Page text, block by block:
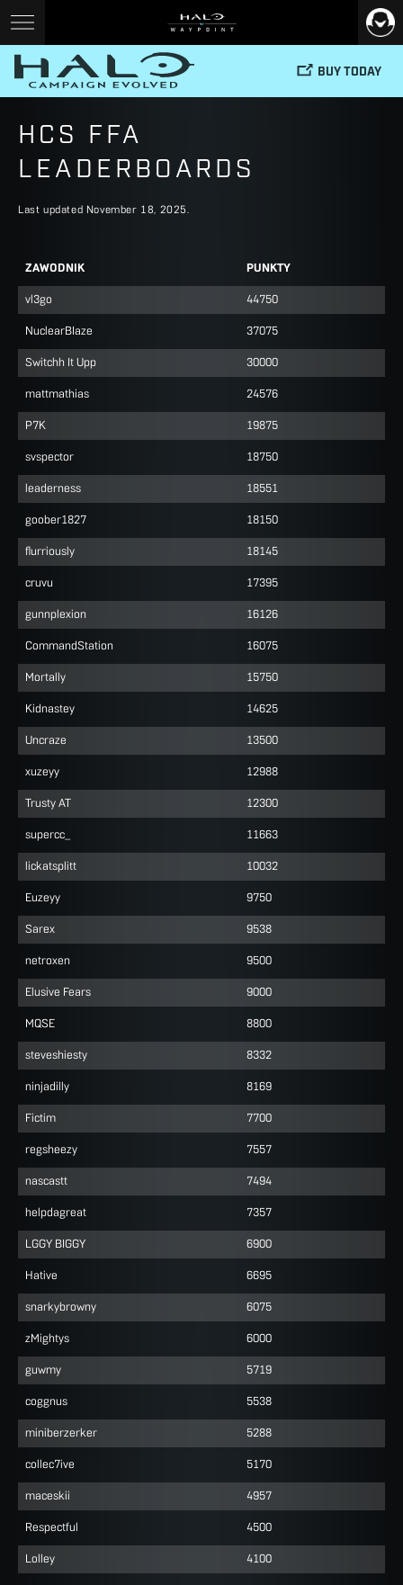
BUY TODAY
HCS FFA
LEADERBOARDS
Last updated November 18, 2025.
ZAWODNIK PUNKTY
vl3go 44750
NuclearBIaze 37075
Switchh It Upp 30000
mattmathias 24576
P7K 19875
svspector 18750
leaderness 18551
goober1827 18150
flurriously 18145
cruvu 17395
gunnplexion 16126
CommandStation 16075
Mortally 15750
Kidnastey 14625
Uncraze 13500
xuzeyy 12988
Trusty AT 12300
supercc_ 11663
lickatsplitt 10032
Euzeyy 9750
Sarex 9538
netroxen 9500
Elusive Fears 9000
MQSE 8800
steveshiesty 8332
ninjadilly 8169
Fictim 7700
regsheezy 7557
nascastt 7494
helpdagreat 7357
LGGY BIGGY 6900
Hative 6695
snarkybrowny 6075
zMightys 6000
guwmy 5719
coggnus 5538
miniberzerker 5288
collec7ive 5170
maceskii 4957
Respectful 4500
Lolley 4100